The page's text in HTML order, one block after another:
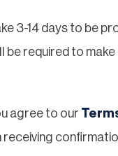
3-14 days to be
be required to
agree to our
receiving